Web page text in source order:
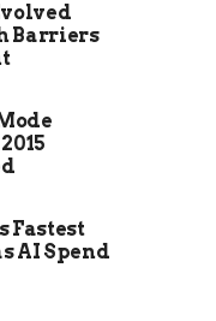
Barriers
Fastest
AI Spend